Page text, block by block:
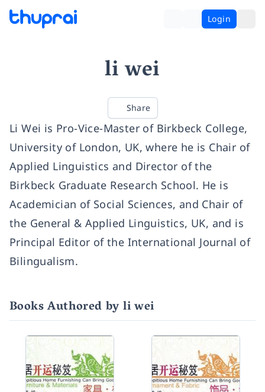
Login
li wei
Share
Li Wei is Pro-Vice-Master of Birkbeck College,
University of London, UK, where he is Chair of
Applied Linguistics and Director of the
Birkbeck Graduate Research School. He is
Academician of Social Sciences, and Chair of
the General & Applied Linguistics, UK, and is
Principal Editor of the International Journal of
Bilingualism.
Books Authored by li wei